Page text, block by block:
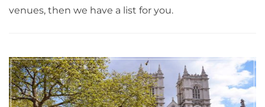
venues, then we have a list for you.